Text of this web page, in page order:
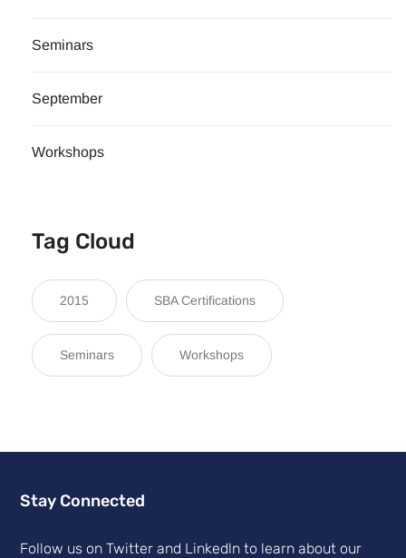
Seminars
September
Workshops
Tag Cloud
2015 SBA Certifications
Seminars Workshops
Stay Connected
Follow us on Twitter and Linkedln to learn about our